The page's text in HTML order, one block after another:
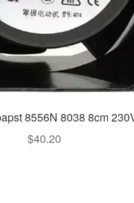
8556N 8038 8cm
$40.20